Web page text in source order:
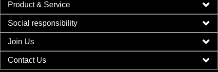
Product & Service
Social responsibility
Join Us
Contact Us